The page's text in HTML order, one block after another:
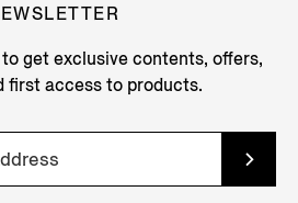
get exclusive contents, offers,
first access to products.